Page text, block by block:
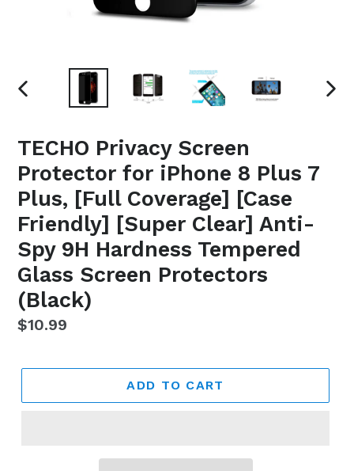
PREVIOUS
TECHO Privacy Screen
Protector for iPhone 8 Plus 7
Plus, [Full Coverage] [Case
Friendly] [Super Clear] Anti-
Spy 9H Hardness Tempered
Glass Screen Protectors
(Black)
Regular
$10.99
ADD TO CART